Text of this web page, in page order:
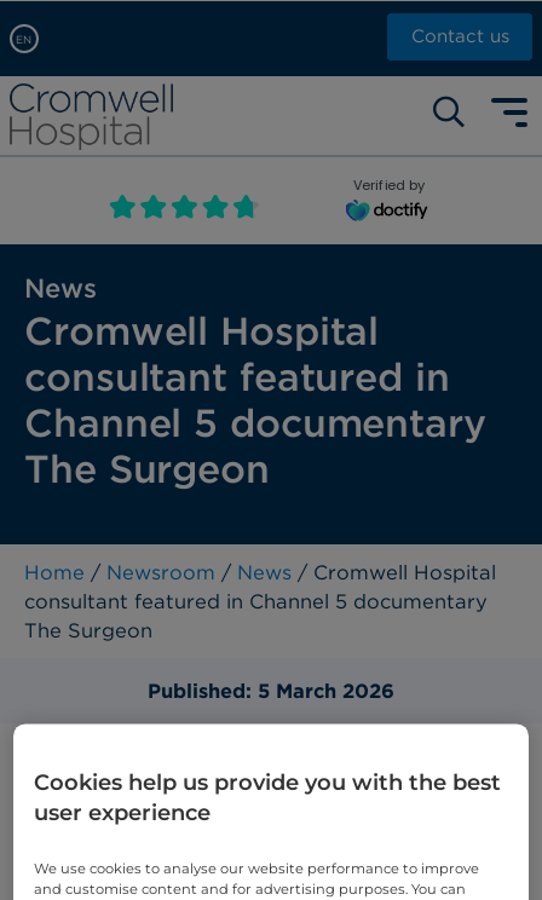
EN
Arabic, عربى
Chinese, 中文
French, Française
Contact us
Self pay: +44 (0)20 7244 4886
Call Now: +44 (0)20 7460 5700
Book an appointment
Verified by
News
Cromwell Hospital
consultant featured in
Channel 5 documentary
The Surgeon
Home / Newsroom / News / Cromwell Hospital
consultant featured in Channel 5 documentary
The Surgeon
Published: 5 March 2026
Cookies help us provide you with the best
user experience
We use cookies to analyse our website performance to improve
and customise content and for advertising purposes. You can